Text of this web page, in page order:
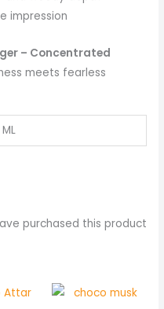
impression
– Concentrated
meets fearless
purchased this product
Price
range: